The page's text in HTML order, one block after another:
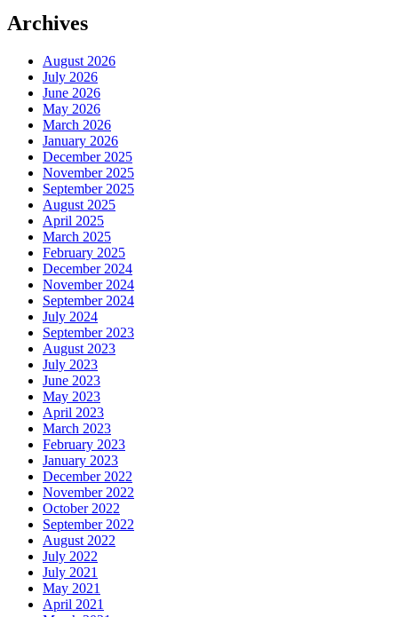
Archives
August 2026
July 2026
June 2026
May 2026
March 2026
January 2026
December 2025
November 2025
September 2025
August 2025
April 2025
March 2025
February 2025
December 2024
November 2024
September 2024
July 2024
September 2023
August 2023
July 2023
June 2023
May 2023
April 2023
March 2023
February 2023
January 2023
December 2022
November 2022
October 2022
September 2022
August 2022
July 2022
July 2021
May 2021
April 2021